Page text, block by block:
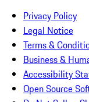
Privacy Policy
Legal Notice
Terms &
Business &
Accessibility
Open Source